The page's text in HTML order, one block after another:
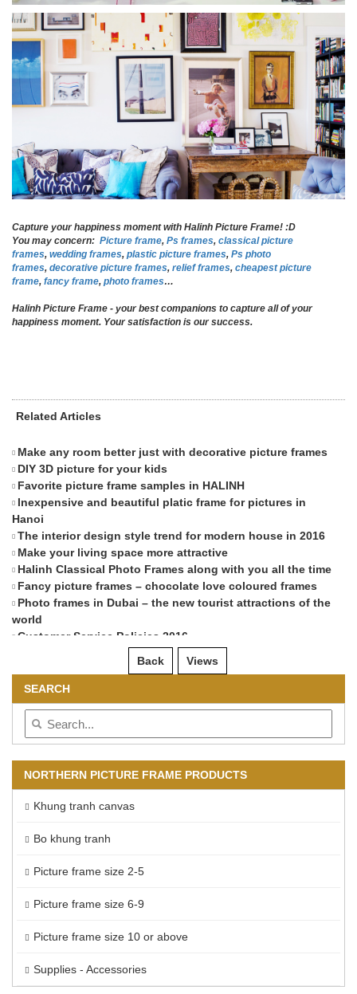
Capture your happiness moment with Halinh Picture Frame! :D
You may concern: Picture frame, Ps frames, classical picture
frames, wedding frames, plastic picture frames, Ps photo
frames, decorative picture frames, relief frames, cheapest picture
frame, fancy frame, photo frames…
Halinh Picture Frame - your best companions to capture all of your
happiness moment. Your satisfaction is our success.
Related Articles
Make any room better just with decorative picture frames
DIY 3D picture for your kids
Favorite picture frame samples in HALINH
Inexpensive and beautiful platic frame for pictures in
Hanoi
The interior design style trend for modern house in 2016
Make your living space more attractive
Halinh Classical Photo Frames along with you all the time
Fancy picture frames – chocolate love coloured frames
Photo frames in Dubai – the new tourist attractions of the
world
Customer Service Policies 2016
Back Views
SEARCH
NORTHERN PICTURE FRAME PRODUCTS
Khung tranh canvas
Bo khung tranh
Picture frame size 2-5
Picture frame size 6-9
Picture frame size 10 or above
Supplies - Accessories